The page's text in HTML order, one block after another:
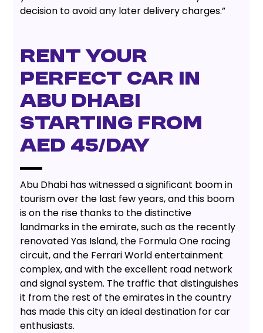
decision to avoid any later delivery charges.”
Rent your
perfect car in
Abu Dhabi
starting from
AED 45/day
Abu Dhabi has witnessed a significant boom in
tourism over the last few years, and this boom
is on the rise thanks to the distinctive
landmarks in the emirate, such as the recently
renovated Yas Island, the Formula One racing
circuit, and the Ferrari World entertainment
complex, and with the excellent road network
and signal system. The traffic that distinguishes
it from the rest of the emirates in the country
has made this city an ideal destination for car
enthusiasts.